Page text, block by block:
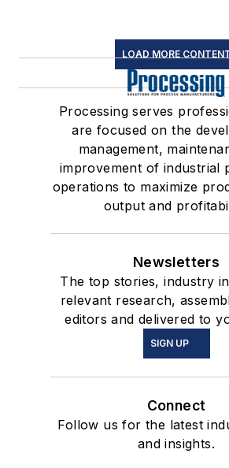
LOAD MORE
Processing serves
are focused on the
management,
improvement of industrial
operations to maximize
output and
Newsletters
The top stories, industry
relevant research,
editors and delivered to
SIGN UP
Connect
Follow us for the latest
and insights.